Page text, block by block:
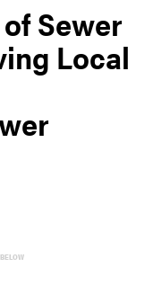
of Sewer
Local